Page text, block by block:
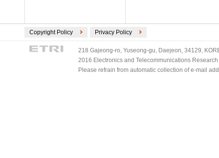
Copyright Policy Privacy Policy
218 Gajeong-ro, Yuseong-gu, Daejeon, 34129,
2016 Electronics and Telecommunications
Please refrain from automatic collection of e-mail